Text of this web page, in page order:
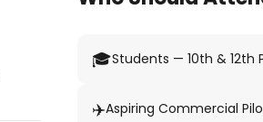
🎓Students — 10th & 12th
✈️Aspiring Commercial